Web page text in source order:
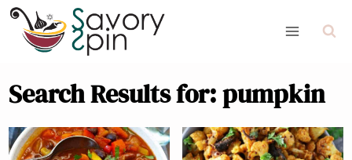
Skip
content
Search Results for:pumpkin